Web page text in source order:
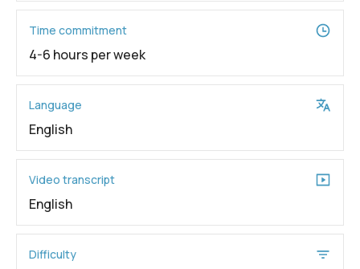
Time commitment
4-6 hours per week
Language
English
Video transcript
English
Difficulty